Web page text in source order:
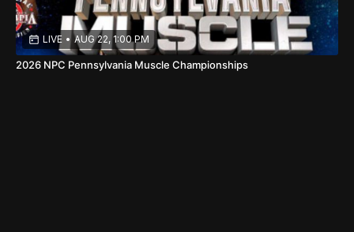
LIVE • AUG 22, 1:00 PM
2026 NPC Pennsylvania Muscle Championships